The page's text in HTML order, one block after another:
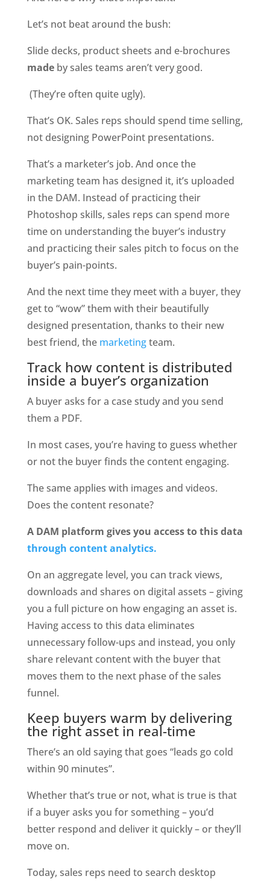
Let’s not beat around the bush:
made by sales teams aren’t very good.
(They’re often quite ugly).
That’s OK. Sales reps should spend time selling,
not designing PowerPoint presentations.
That’s a marketer’s job. And once the
marketing team has designed it, it’s uploaded
in the DAM. Instead of practicing their
Photoshop skills, sales reps can spend more
time on understanding the buyer’s industry
and practicing their sales pitch to focus on the
buyer’s pain-points.
And the next time they meet with a buyer, they
get to “wow” them with their beautifully
designed presentation, thanks to their new
best friend, the marketing team.
Track how content is distributed
inside a buyer’s organization
A buyer asks for a case study and you send
them a PDF.
In most cases, you’re having to guess whether
or not the buyer finds the content engaging.
The same applies with images and videos.
Does the content resonate?
through content analytics.
On an aggregate level, you can track views,
downloads and shares on digital assets – giving
you a full picture on how engaging an asset is.
Having access to this data eliminates
unnecessary follow-ups and instead, you only
share relevant content with the buyer that
moves them to the next phase of the sales
funnel.
Keep buyers warm by delivering
the right asset in real-time
There’s an old saying that goes “leads go cold
within 90 minutes”.
Whether that’s true or not, what is true is that
if a buyer asks you for something – you’d
better respond and deliver it quickly – or they’ll
move on.
Today, sales reps need to search desktop